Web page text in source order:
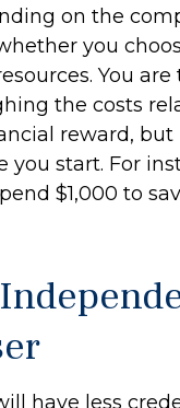
on the
you
You
the costs
reward, but
you start. For
$1,000 to
have less